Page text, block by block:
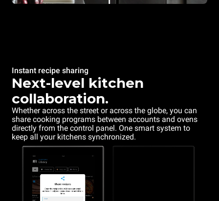
Instant recipe sharing
Next-level kitchen
collaboration.
Whether across the street or across the globe, you can
share cooking programs between accounts and ovens
directly from the control panel. One smart system to
keep all your kitchens synchronized.